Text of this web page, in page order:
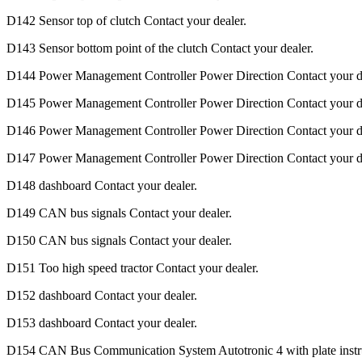
D142 Sensor top of clutch Contact your dealer.
D143 Sensor bottom point of the clutch Contact your dealer.
D144 Power Management Controller Power Direction Contact your
D145 Power Management Controller Power Direction Contact your
D146 Power Management Controller Power Direction Contact your
D147 Power Management Controller Power Direction Contact your
D148 dashboard Contact your dealer.
D149 CAN bus signals Contact your dealer.
D150 CAN bus signals Contact your dealer.
D151 Too high speed tractor Contact your dealer.
D152 dashboard Contact your dealer.
D153 dashboard Contact your dealer.
D154 CAN Bus Communication System Autotronic 4 with plate